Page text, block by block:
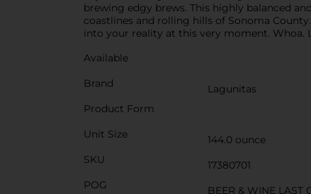
brewing edgy brews. This highly balanced
coastlines and rolling hills of Sonoma
into your reality at this very moment. Whoa.
Available
Brand
Lagunitas
Product Form
Unit Size
144.0 ounce
SKU
17380701
POG
BEER & WINE LAST